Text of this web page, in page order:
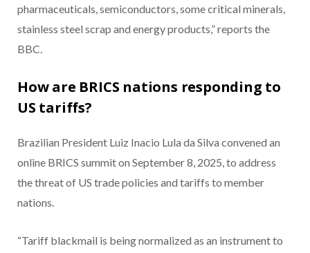
pharmaceuticals, semiconductors, some critical minerals,
stainless steel scrap and energy products,” reports the
BBC.
How are BRICS nations responding to
US tariffs?
Brazilian President Luiz Inacio Lula da Silva convened an
online BRICS summit on September 8, 2025, to address
the threat of US trade policies and tariffs to member
nations.
“Tariff blackmail is being normalized as an instrument to